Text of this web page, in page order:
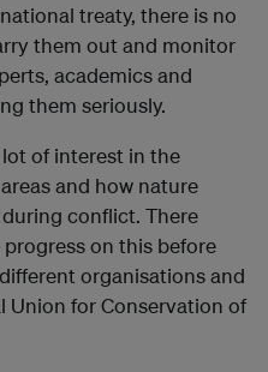
treaty, there is no
them out and monitor
academics and
them seriously.
lot of interest in the
and how nature
conflict. There
on this before
organisations and
Union for Conservation of